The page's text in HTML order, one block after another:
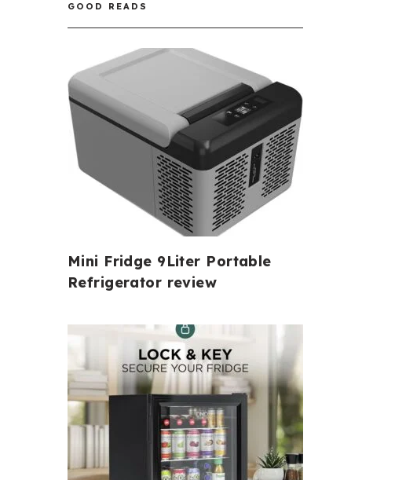
GOOD READS
Mini Fridge 9Liter Portable
Refrigerator review